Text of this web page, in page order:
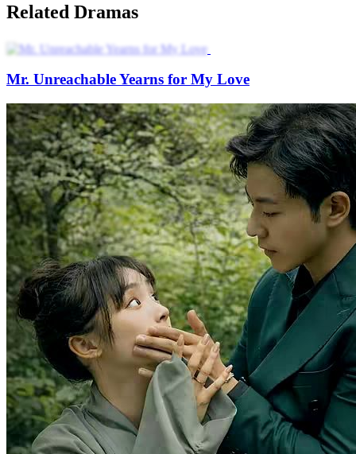
Related Dramas